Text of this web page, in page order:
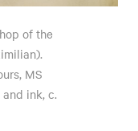
of the
MS
ink, c.